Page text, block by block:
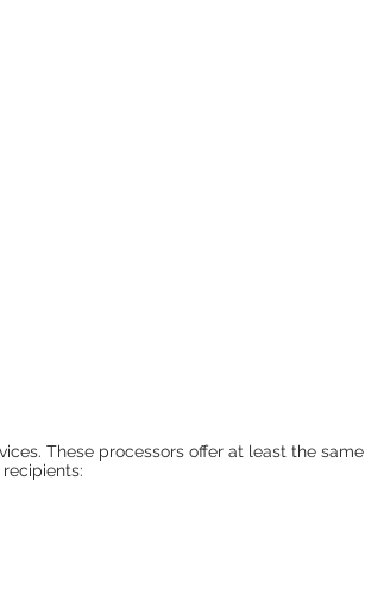
These processors offer at least the same